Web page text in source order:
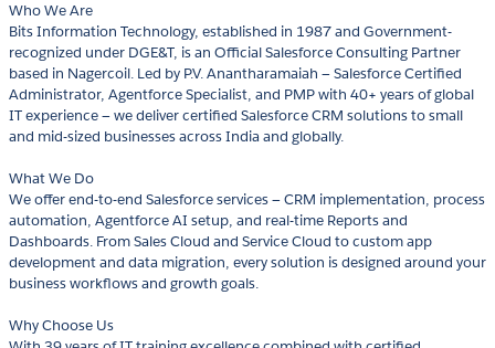
Who We Are
Bits Information Technology, established in 1987 and Government-
recognized under DGE&T, is an Official Salesforce Consulting Partner
based in Nagercoil. Led by P.V. Anantharamaiah — Salesforce Certified
Administrator, Agentforce Specialist, and PMP with 40+ years of global
IT experience — we deliver certified Salesforce CRM solutions to small
and mid-sized businesses across India and globally.
What We Do
We offer end-to-end Salesforce services — CRM implementation, process
automation, Agentforce AI setup, and real-time Reports and
Dashboards. From Sales Cloud and Service Cloud to custom app
development and data migration, every solution is designed around your
business workflows and growth goals.
Why Choose Us